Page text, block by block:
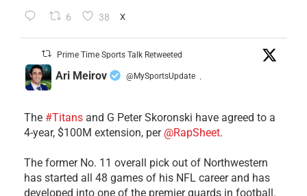
6 38 X
Prime Time Sports Talk Retweeted
Ari Meirov @MySportsUpdate ·
The #Titans and G Peter Skoronski have agreed to a
4-year, $100M extension, per @RapSheet.
The former No. 11 overall pick out of Northwestern
has started all 48 games of his NFL career and has
developed into one of the premier guards in football.